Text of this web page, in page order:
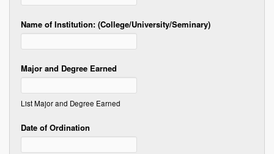
Name of Institution: (College/University/Seminary)
Major and Degree Earned
List Major and Degree Earned
Date of Ordination